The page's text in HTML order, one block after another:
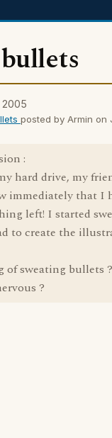
2005
posted by Armin on
:
hard drive, my
immediately that I
left! I started
to create the
sweating bullets
?